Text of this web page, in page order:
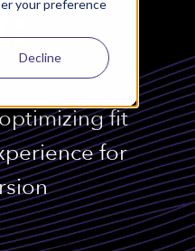
your preference
Decline
fit
for